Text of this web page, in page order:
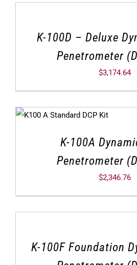
K-100D – Deluxe
Penetrometer
$3,174.64
K-100A
Penetrometer
$2,346.76
K-100F Foundation